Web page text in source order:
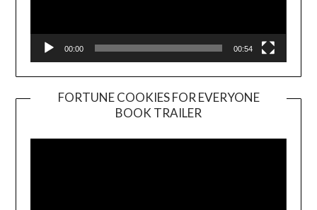
00:00 00:54
FORTUNE COOKIES FOR EVERYONE
BOOK TRAILER
Player